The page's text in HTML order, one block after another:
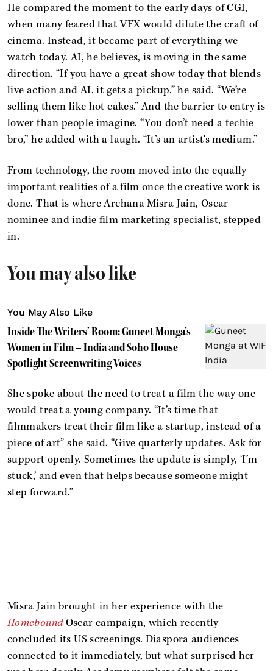
He compared the moment to the early days of CGI,
when many feared that VFX would dilute the craft of
cinema. Instead, it became part of everything we
watch today. AI, he believes, is moving in the same
direction. “If you have a great show today that blends
live action and AI, it gets a pickup,” he said. “We’re
selling them like hot cakes.” And the barrier to entry is
lower than people imagine. “You don’t need a techie
bro,” he added with a laugh. “It’s an artist's medium.”
From technology, the room moved into the equally
important realities of a film once the creative work is
done. That is where Archana Misra Jain, Oscar
nominee and indie film marketing specialist, stepped
in.
You may also like
You May Also Like
Inside The Writers’ Room: Guneet Monga’s
Women in Film – India and Soho House
Spotlight Screenwriting Voices
She spoke about the need to treat a film the way one
would treat a young company. “It’s time that
filmmakers treat their film like a startup, instead of a
piece of art” she said. “Give quarterly updates. Ask for
support openly. Sometimes the update is simply, ‘I’m
stuck,’ and even that helps because someone might
step forward.”
Misra Jain brought in her experience with the
Homebound Oscar campaign, which recently
concluded its US screenings. Diaspora audiences
connected to it immediately, but what surprised her